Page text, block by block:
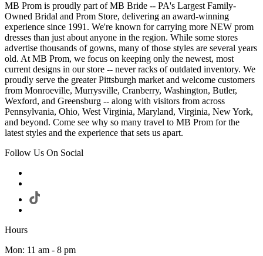
MB Prom is proudly part of MB Bride -- PA's Largest Family-
Owned Bridal and Prom Store, delivering an award-winning
experience since 1991. We're known for carrying more NEW prom
dresses than just about anyone in the region. While some stores
advertise thousands of gowns, many of those styles are several years
old. At MB Prom, we focus on keeping only the newest, most
current designs in our store -- never racks of outdated inventory. We
proudly serve the greater Pittsburgh market and welcome customers
from Monroeville, Murrysville, Cranberry, Washington, Butler,
Wexford, and Greensburg -- along with visitors from across
Pennsylvania, Ohio, West Virginia, Maryland, Virginia, New York,
and beyond. Come see why so many travel to MB Prom for the
latest styles and the experience that sets us apart.
Follow Us On Social
Hours
Mon: 11 am - 8 pm